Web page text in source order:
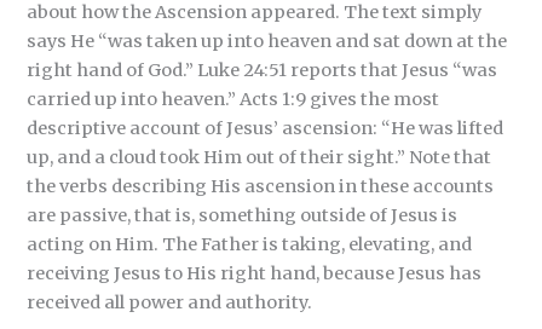
about how the Ascension appeared. The text simply
says He “was taken up into heaven and sat down at the
right hand of God.” Luke 24:51 reports that Jesus “was
carried up into heaven.” Acts 1:9 gives the most
descriptive account of Jesus’ ascension: “He was lifted
up, and a cloud took Him out of their sight.” Note that
the verbs describing His ascension in these accounts
are passive, that is, something outside of Jesus is
acting on Him. The Father is taking, elevating, and
receiving Jesus to His right hand, because Jesus has
received all power and authority.